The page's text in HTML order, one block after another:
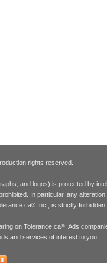
rights reserved.
and logos) is protected by
In particular, any
®Inc., is strictly
on Tolerance.ca®. Ads
and services of interest to you.